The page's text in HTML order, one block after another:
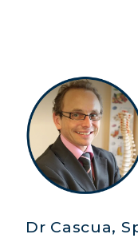
Dr Cascua,